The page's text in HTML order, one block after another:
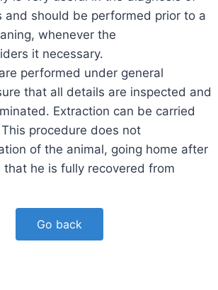
and should be performed prior to a
whenever the
it necessary.
performed under general
that all details are inspected and
Extraction can be carried
procedure does not
of the animal, going home after
he is fully recovered from
Go back